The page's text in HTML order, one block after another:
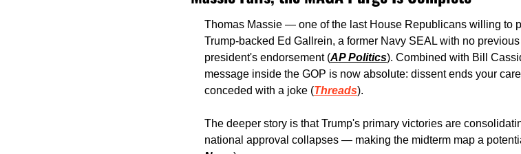
Thomas Massie — one of the last House Republicans willing to
Trump-backed Ed Gallrein, a former Navy SEAL with no
president's endorsement (AP Politics). Combined with Bill
message inside the GOP is now absolute: dissent ends your
conceded with a joke (Threads).
The deeper story is that Trump's primary victories are
national approval collapses — making the midterm map a